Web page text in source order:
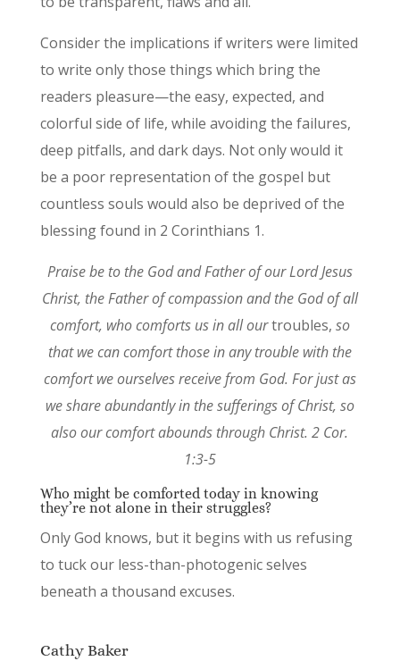
Consider the implications if writers were limited
to write only those things which bring the
readers pleasure—the easy, expected, and
colorful side of life, while avoiding the failures,
deep pitfalls, and dark days. Not only would it
be a poor representation of the gospel but
countless souls would also be deprived of the
blessing found in 2 Corinthians 1.
Praise be to the God and Father of our Lord Jesus
Christ, the Father of compassion and the God of all
comfort, who comforts us in all ourtroubles, so
that we can comfort those in any trouble with the
comfort we ourselves receive from God. For just as
we share abundantly in the sufferings of Christ, so
also our comfort abounds through Christ. 2 Cor.
1:3-5
Who might be comforted today in knowing
they’re not alone in their struggles?
Only God knows, but it begins with us refusing
to tuck our less-than-photogenic selves
beneath a thousand excuses.
Cathy Baker